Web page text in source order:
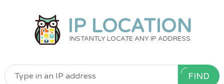
IP LOCATION
INSTANTLY LOCATE ANY IP ADDRESS
FIND